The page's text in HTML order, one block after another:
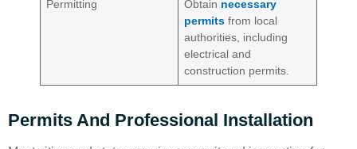
Permitting Obtain necessary
permits from local
authorities, including
electrical and
construction permits.
Permits And Professional Installation